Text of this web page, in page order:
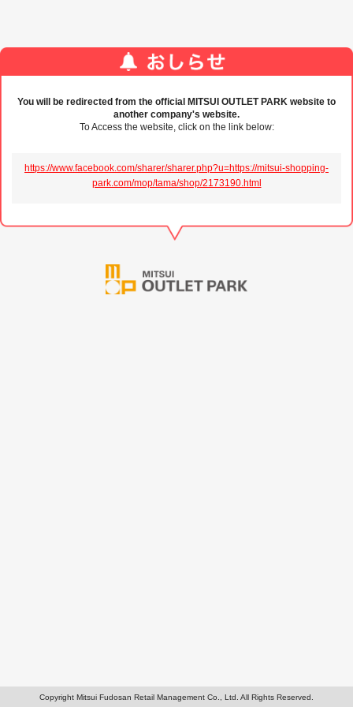
You will be redirected from the official MITSUI OUTLET PARK website to
another company's website.
To Access the website, click on the link below:
https://www.facebook.com/sharer/sharer.php?u=https://mitsui-shopping-
park.com/mop/tama/shop/2173190.html
Copyright Mitsui Fudosan Retail Management Co., Ltd. All Rights Reserved.